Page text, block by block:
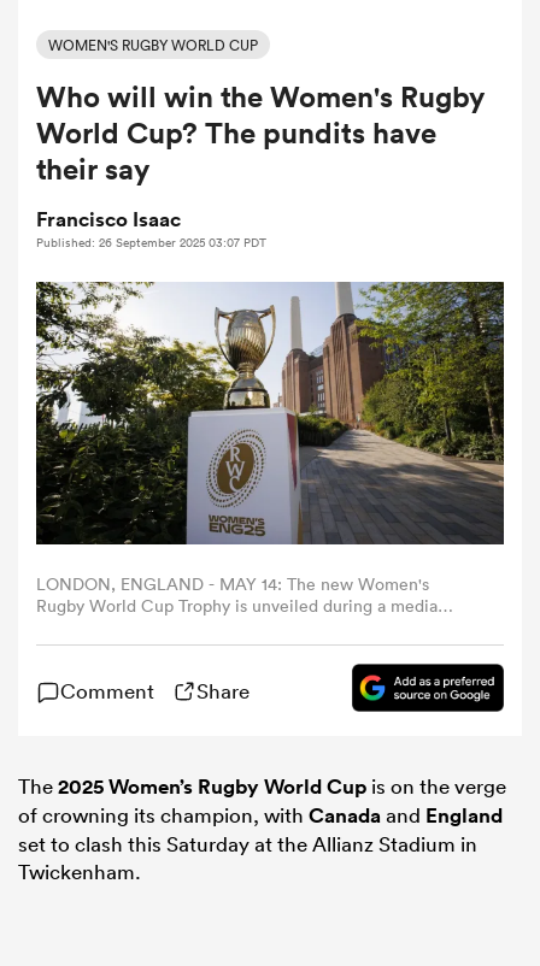
Women
Women
WOMEN'S RUGBY WORLD CUP
Who will win the Women's Rugby
World Cup? The pundits have
their say
Francisco Isaac
Published: 26 September 2025 03:07 PDT
LONDON, ENGLAND - MAY 14: The new Women's
Rugby World Cup Trophy is unveiled during a media
Cup 2025 at Battersea Power station on May 14, 2025 in
London, England. (Photo by John Phillips - World
Rugby/World Rugby via Getty Images)
Comment Share
The2025 Women’s Rugby World Cup is on the verge
of crowning its champion, with Canadaand England
set to clash this Saturday at the Allianz Stadium in
Twickenham.